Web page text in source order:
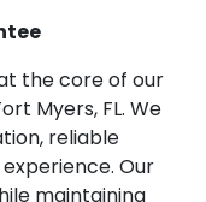
the core of our
Myers, FL. We
reliable
Our
maintaining